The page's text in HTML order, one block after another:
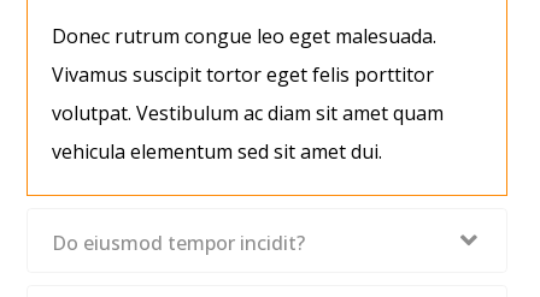
Donec rutrum congue leo eget malesuada.
Vivamus suscipit tortor eget felis porttitor
volutpat. Vestibulum ac diam sit amet quam
vehicula elementum sed sit amet dui.
Do eiusmod tempor incidit?